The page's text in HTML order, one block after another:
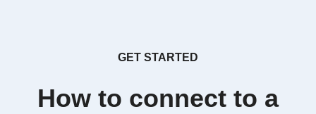
GET STARTED
How to connect to a